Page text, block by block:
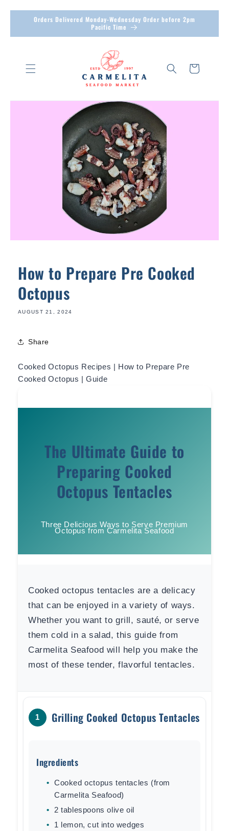
Skip to
Orders Delivered Monday-Wednesday Order before 2pm
Pacific Time
Cart
How to Prepare Pre Cooked
Octopus
AUGUST 21, 2024
Share
Cooked Octopus Recipes | How to Prepare Pre
Cooked Octopus | Guide
The Ultimate Guide to
Preparing Cooked
Octopus Tentacles
Three Delicious Ways to Serve Premium
Octopus from Carmelita Seafood
Cooked octopus tentacles are a delicacy
that can be enjoyed in a variety of ways.
Whether you want to grill, sauté, or serve
them cold in a salad, this guide from
Carmelita Seafood will help you make the
most of these tender, flavorful tentacles.
1 Grilling Cooked Octopus Tentacles
Ingredients
Cooked octopus tentacles (from
Carmelita Seafood)
2 tablespoons olive oil
1 lemon, cut into wedges